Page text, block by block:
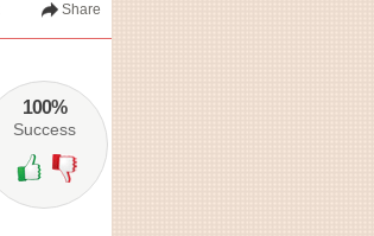
Share
100%
Success